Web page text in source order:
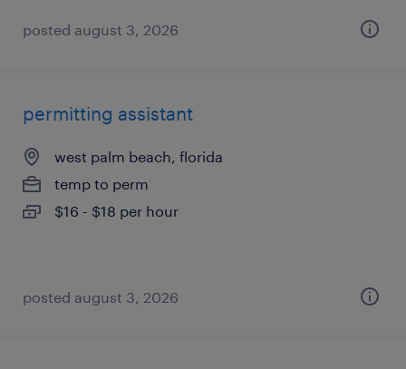
posted august 3, 2026
permitting assistant
west palm beach, florida
temp to perm
$16 - $18 per hour
posted august 3, 2026